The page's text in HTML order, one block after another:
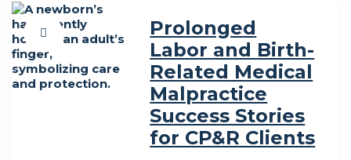
Prolonged
Labor and Birth-
Related Medical
Malpractice
Success Stories
for CP&R Clients